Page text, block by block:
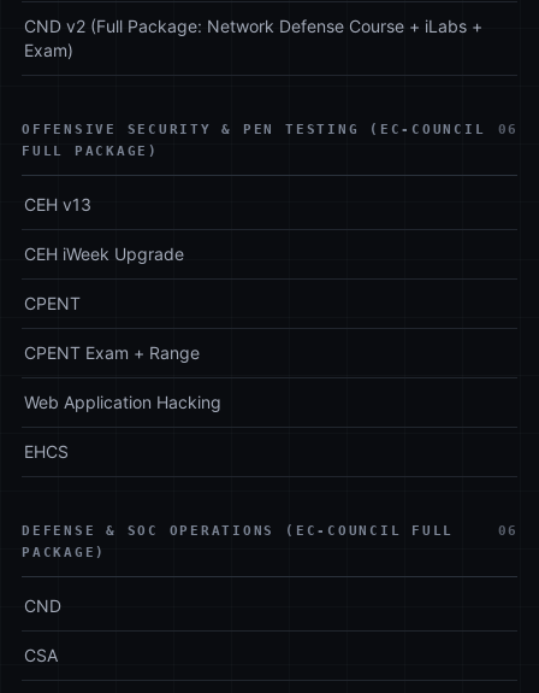
CND v2 (Full Package: Network Defense Course + iLabs +
Exam)
OFFENSIVE SECURITY & PEN TESTING (EC-COUNCIL
FULL PACKAGE)
06
CEH v13
CEH iWeek Upgrade
CPENT
CPENT Exam + Range
Web Application Hacking
EHCS
DEFENSE & SOC OPERATIONS (EC-COUNCIL FULL
PACKAGE)
06
CND
CSA